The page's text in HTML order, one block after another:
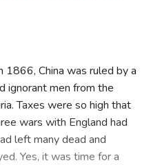
1866, China was ruled by a
ignorant men from the
Taxes were so high that
wars with England had
left many dead and
Yes, it was time for a